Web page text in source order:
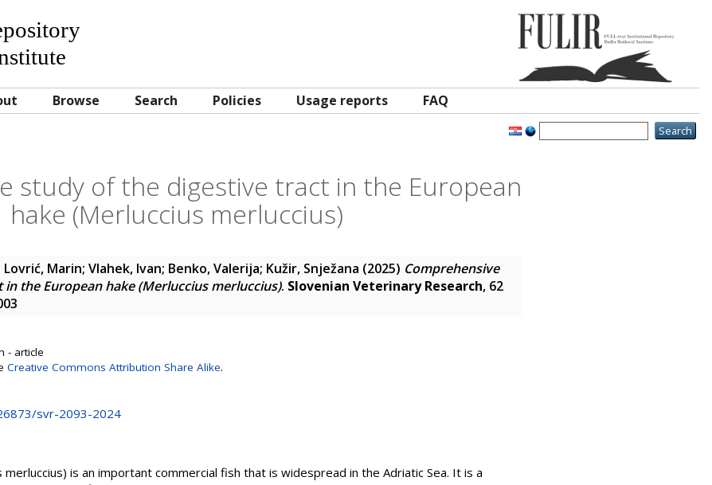
Browse Search Policies Usage reports FAQ
study of the digestive tract in the European
hake (Merluccius merluccius)
Lovrić, Marin; Vlahek, Ivan; Benko, Valerija; Kužir, Snježana (2025) Comprehensive
the European hake (Merluccius merluccius). Slovenian Veterinary Research, 62
- article
Creative Commons Attribution Share Alike.
svr-2093-2024
merluccius) is an important commercial fish that is widespread in the Adriatic Sea. It is a